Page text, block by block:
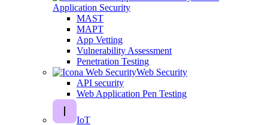
Application Security
MAST
MAPT
App Vetting
Vulnerability Assessment
Penetration Testing
Web Security
API security
Web Application Pen Testing
IoT